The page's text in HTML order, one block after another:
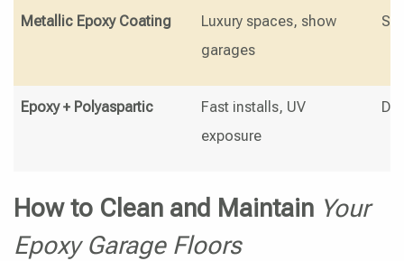
Metallic Epoxy Coating
Luxury spaces, show
garages
Epoxy + Polyaspartic
Fast installs, UV
exposure
How to Clean and Maintain Your
Epoxy Garage Floors